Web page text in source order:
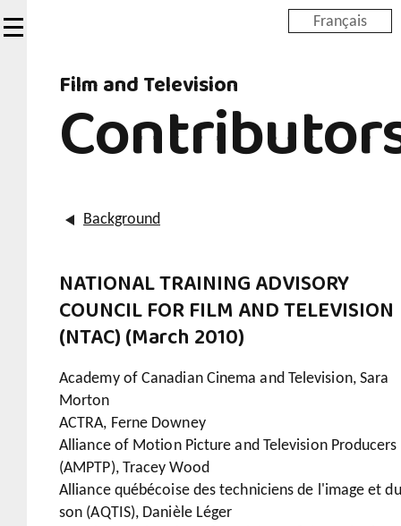
to
Français
Film and Television
Background
NATIONAL TRAINING ADVISORY
COUNCIL FOR FILM AND TELEVISION
(NTAC) (March 2010)
Academy of Canadian Cinema and Television, Sara
Morton
ACTRA, Ferne Downey
Alliance of Motion Picture and Television Producers
(AMPTP), Tracey Wood
Alliance québécoise des techniciens de l'image et du
son (AQTIS), Danièle Léger